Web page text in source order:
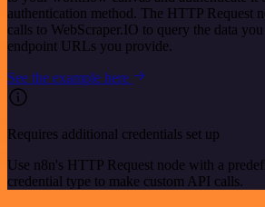
authentication method. The HTTP Request
calls to WebScraper.IO to query the data
endpoint URLs you provide.
See the example here
Requires additional credentials set up
Use n8n's HTTP Request node with a
credential type to make custom API calls.